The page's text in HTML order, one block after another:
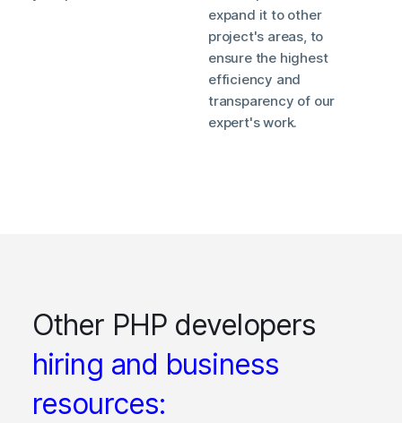
expand it to other
project's areas, to
ensure the highest
efficiency and
transparency of our
expert's work.
Other PHP developers
hiring and business
resources: